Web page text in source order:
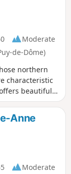
Moderate
de-Dôme)
northern
characteristic
beautiful
rich in
and
old bridge,
Anne
Moderate